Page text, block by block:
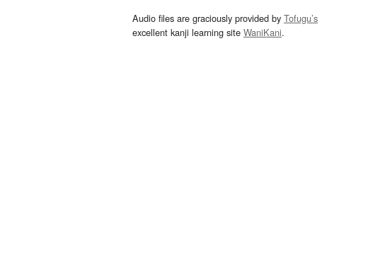
Audio files are graciously provided by Tofugu’s
excellent kanji learning site WaniKani.